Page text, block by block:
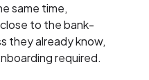
same time,
to the bank-
they already know,
required.